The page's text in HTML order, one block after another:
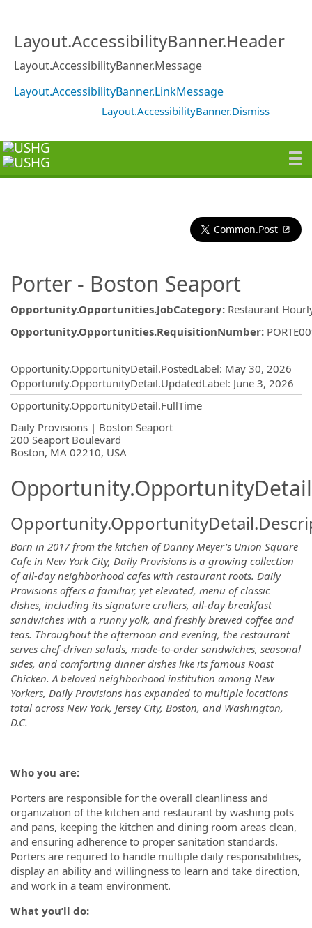
Layout.AccessibilityBanner.Header
Layout.AccessibilityBanner.Message
Layout.AccessibilityBanner.LinkMessage
Layout.AccessibilityBanner.Dismiss
Common.Post
Porter - Boston Seaport
Opportunity.Opportunities.JobCategory: Restaurant
Opportunity.Opportunities.RequisitionNumber:
Opportunity.OpportunityDetail.PostedLabel: May 30, 2026
Opportunity.OpportunityDetail.UpdatedLabel: June 3, 2026
Opportunity.OpportunityDetail.FullTime
Daily Provisions | Boston Seaport
200 Seaport Boulevard
Boston, MA 02210, USA
Born in 2017 from the kitchen of Danny Meyer’s Union Square
Cafe in New York City, Daily Provisions is a growing collection
of all-day neighborhood cafes with restaurant roots. Daily
Provisions offers a familiar, yet elevated, menu of classic
dishes, including its signature crullers, all-day breakfast
sandwiches with a runny yolk, and freshly brewed coffee and
teas. Throughout the afternoon and evening, the restaurant
serves chef-driven salads, made-to-order sandwiches, seasonal
sides, and comforting dinner dishes like its famous Roast
Chicken. A beloved neighborhood institution among New
Yorkers, Daily Provisions has expanded to multiple locations
total across New York, Jersey City, Boston, and Washington,
D.C.
Who you are:
Porters are responsible for the overall cleanliness and
organization of the kitchen and restaurant by washing pots
and pans, keeping the kitchen and dining room areas clean,
and ensuring adherence to proper sanitation standards.
Porters are required to handle multiple daily responsibilities,
display an ability and willingness to learn and take direction,
and work in a team environment.
What you’ll do: